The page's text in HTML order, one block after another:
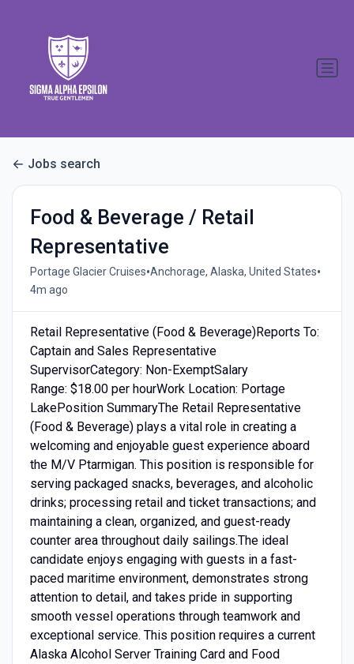
Jobs search
Food & Beverage / Retail
Representative
Portage Glacier Cruises•Anchorage, Alaska, United States•
4m ago
Retail Representative (Food & Beverage)Reports To:
Captain and Sales Representative
SupervisorCategory: Non-ExemptSalary
Range: $18.00 per hourWork Location: Portage
LakePosition SummaryThe Retail Representative
(Food & Beverage) plays a vital role in creating a
welcoming and enjoyable guest experience aboard
the M/V Ptarmigan. This position is responsible for
serving packaged snacks, beverages, and alcoholic
drinks; processing retail and ticket transactions; and
maintaining a clean, organized, and guest-ready
counter area throughout daily sailings.The ideal
candidate enjoys engaging with guests in a fast-
paced maritime environment, demonstrates strong
attention to detail, and takes pride in supporting
smooth vessel operations through teamwork and
exceptional service. This position requires a current
Alaska Alcohol Server Training Card and Food